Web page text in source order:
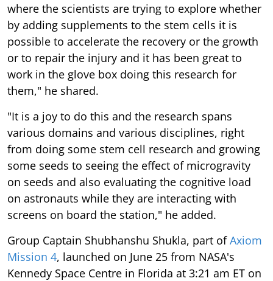
where the scientists are trying to explore whether
by adding supplements to the stem cells it is
possible to accelerate the recovery or the growth
or to repair the injury and it has been great to
work in the glove box doing this research for
them," he shared.
"It is a joy to do this and the research spans
various domains and various disciplines, right
from doing some stem cell research and growing
some seeds to seeing the effect of microgravity
on seeds and also evaluating the cognitive load
on astronauts while they are interacting with
screens on board the station," he added.
Group Captain Shubhanshu Shukla, part ofAxiom
Mission 4, launched on June 25 from NASA's
Kennedy Space Centre in Florida at 3:21 am ET on